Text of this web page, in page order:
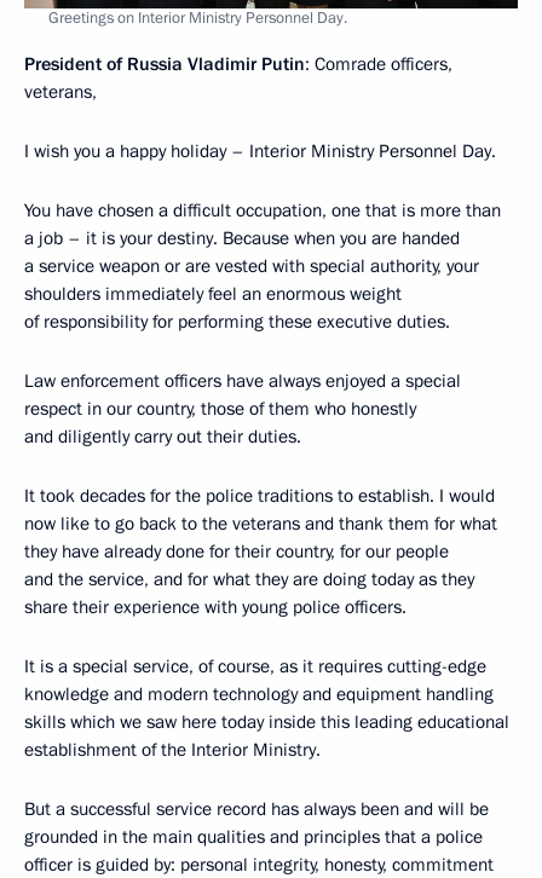
Greetings on Interior Ministry Personnel Day.
President of Russia Vladimir Putin: Comrade officers,
veterans,
I wish you a happy holiday – Interior Ministry Personnel Day.
You have chosen a difficult occupation, one that is more than
a job – it is your destiny. Because when you are handed
a service weapon or are vested with special authority, your
shoulders immediately feel an enormous weight
of responsibility for performing these executive duties.
Law enforcement officers have always enjoyed a special
respect in our country, those of them who honestly
and diligently carry out their duties.
It took decades for the police traditions to establish. I would
now like to go back to the veterans and thank them for what
they have already done for their country, for our people
and the service, and for what they are doing today as they
share their experience with young police officers.
It is a special service, of course, as it requires cutting-edge
knowledge and modern technology and equipment handling
skills which we saw here today inside this leading educational
establishment of the Interior Ministry.
But a successful service record has always been and will be
grounded in the main qualities and principles that a police
officer is guided by: personal integrity, honesty, commitment